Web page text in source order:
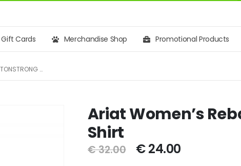
Gift Cards Merchandise Shop Promotional Products
ARIAT WOMEN’S REBAR COTTONSTRONG BLOCK T-SHIRT
Ariat Women’s
Shirt
€32.00 €24.00